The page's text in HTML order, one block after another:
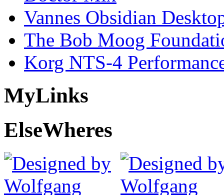
Vannes Obsidian
The Bob Moog
Korg NTS-4
MyLinks
ElseWheres